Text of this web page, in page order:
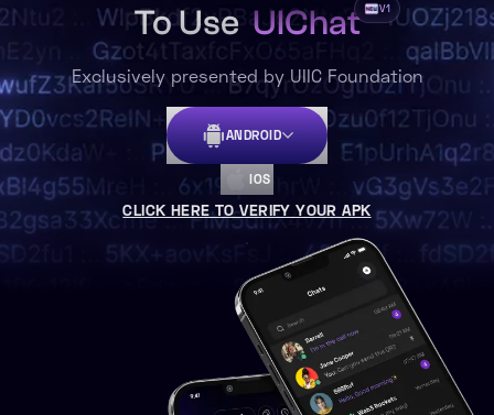
To Use UIChat V1
Exclusively presented by UIIC Foundation
ANDROID
IOS
CLICK HERE TO VERIFY YOUR APK